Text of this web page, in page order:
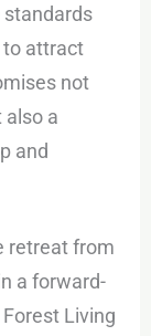
standards
to attract
not
also a
and
retreat from
a forward-
Living